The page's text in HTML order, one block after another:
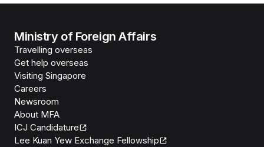
Ministry of Foreign Affairs
Travelling overseas
Get help overseas
Visiting Singapore
Careers
Newsroom
About MFA
ICJ Candidature
Lee Kuan Yew Exchange Fellowship